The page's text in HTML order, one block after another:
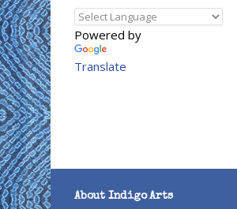
Powered by
Translate
About Indigo Arts